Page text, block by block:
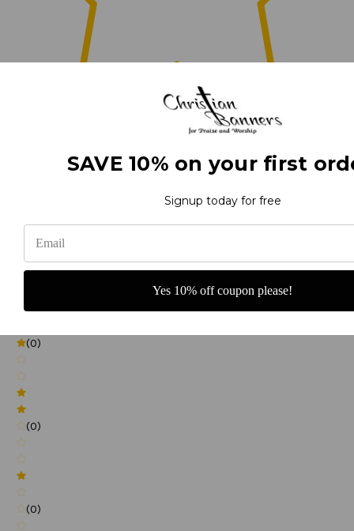
(0)
(0)
(0)
(0)
SAVE 10% on your first
Signup today for free
Yes 10% off coupon please!